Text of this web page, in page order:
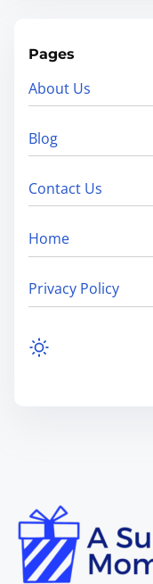
Pages
About Us
Blog
Contact Us
Home
Privacy Policy